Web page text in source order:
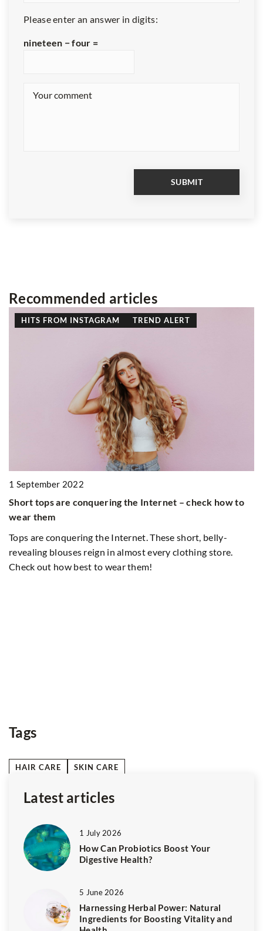
Please enter an answer in digits:
nineteen − four =
Recommended articles
HITS FROM INSTAGRAM TREND ALERT
1 September 2022
Short tops are conquering the Internet – check how to
wear them
Tops are conquering the Internet. These short, belly-
revealing blouses reign in almost every clothing store.
Check out how best to wear them!
Tags
HAIR CARE SKIN CARE
Latest articles
1 July 2026
How Can Probiotics Boost Your
Digestive Health?
5 June 2026
Harnessing Herbal Power: Natural
Ingredients for Boosting Vitality and